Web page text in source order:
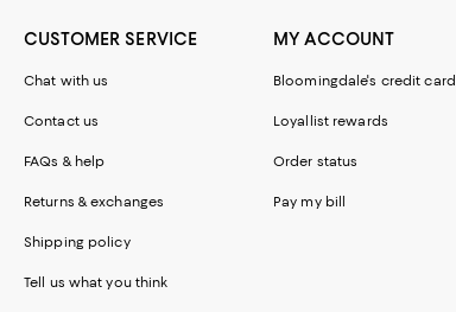
CUSTOMER SERVICE
Chat with us
Contact us
FAQs & help
Returns & exchanges
Shipping policy
Tell us what you think
MY ACCOUNT
Bloomingdale's credit card
Loyallist rewards
Order status
Pay my bill